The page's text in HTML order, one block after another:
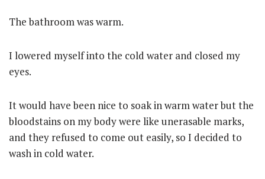
The bathroom was warm.
I lowered myself into the cold water and closed my
eyes.
It would have been nice to soak in warm water but the
bloodstains on my body were like unerasable marks,
and they refused to come out easily, so I decided to
wash in cold water.